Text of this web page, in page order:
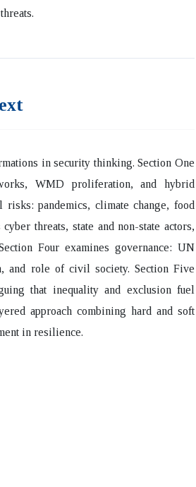
in security thinking. Section One
WMD proliferation, and hybrid
pandemics, climate change, food
threats, state and non-state actors,
Four examines governance: UN
and role of civil society. Section Five
that inequality and exclusion fuel
approach combining hard and soft
in resilience.